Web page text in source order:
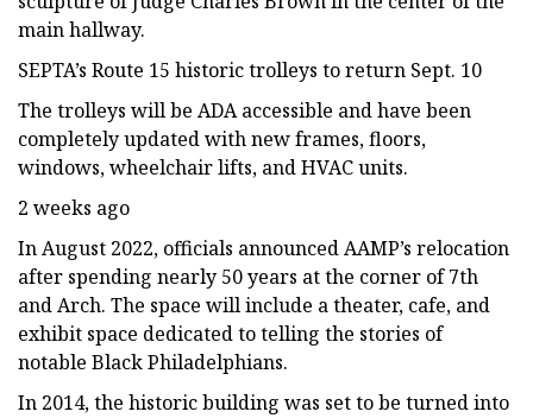
main hallway.
SEPTA’s Route 15 historic trolleys to return Sept. 10
The trolleys will be ADA accessible and have been
completely updated with new frames, floors,
windows, wheelchair lifts, and HVAC units.
2 weeks ago
In August 2022, officials announced AAMP’s relocation
after spending nearly 50 years at the corner of 7th
and Arch. The space will include a theater, cafe, and
exhibit space dedicated to telling the stories of
notable Black Philadelphians.
In 2014, the historic building was set to be turned into